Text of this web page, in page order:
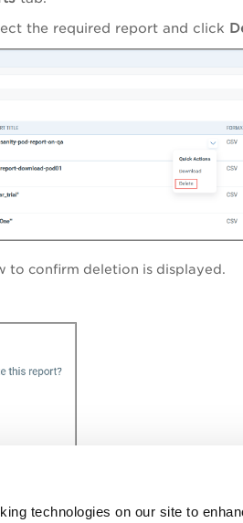
technologies on our site to
the required report and click
to confirm deletion is displayed.